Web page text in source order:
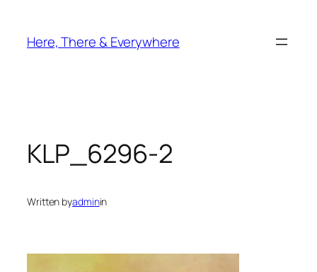
content
Here, There & Everywhere
KLP_6296-2
Written byadminin